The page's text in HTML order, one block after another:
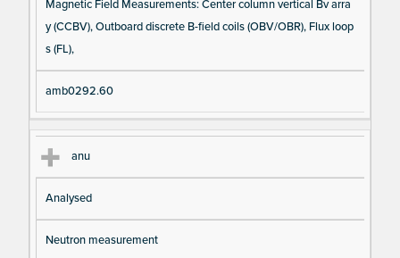
Magnetic Field Measurements: Center column vertical Bv arra
y (CCBV), Outboard discrete B-field coils (OBV/OBR), Flux loop
s (FL),
amb0292.60
anu
Analysed
Neutron measurement